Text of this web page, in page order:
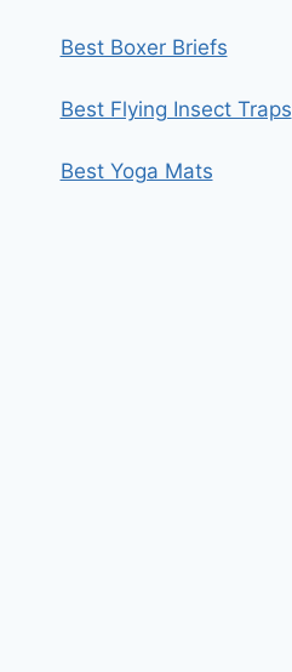
Best Boxer Briefs
Best Flying Insect Traps
Best Yoga Mats